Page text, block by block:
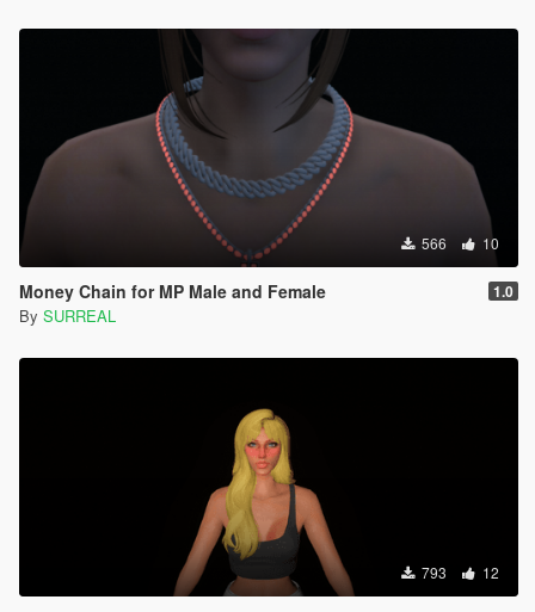
566 10
Money Chain for MP Male and Female 1.0
By SURREAL
793 12